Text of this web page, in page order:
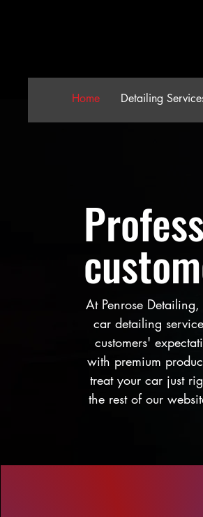
Home Detailing
At Penrose
car detailing
customers'
with premium
treat your car just
the rest of our